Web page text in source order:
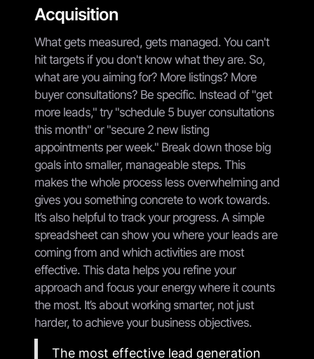
Acquisition
What gets measured, gets managed. You can't
hit targets if you don't know what they are. So,
what are you aiming for? More listings? More
buyer consultations? Be specific. Instead of "get
more leads," try "schedule 5 buyer consultations
this month" or "secure 2 new listing
appointments per week." Break down those big
goals into smaller, manageable steps. This
makes the whole process less overwhelming and
gives you something concrete to work towards.
It’s also helpful to track your progress. A simple
spreadsheet can show you where your leads are
coming from and which activities are most
effective. This data helps you refine your
approach and focus your energy where it counts
the most. It’s about working smarter, not just
harder, to achieve your business objectives.
The most effective lead generation